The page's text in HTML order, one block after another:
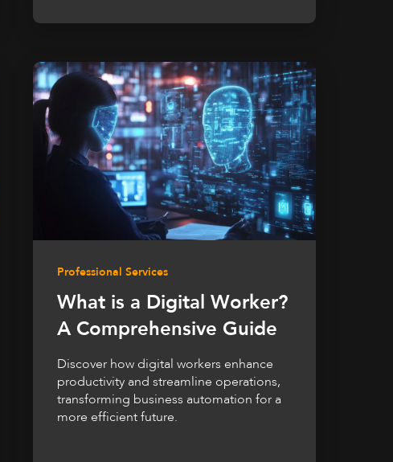
Professional Services
What is a Digital Worker?
A Comprehensive Guide
Discover how digital workers enhance
productivity and streamline operations,
transforming business automation for a
more efficient future.